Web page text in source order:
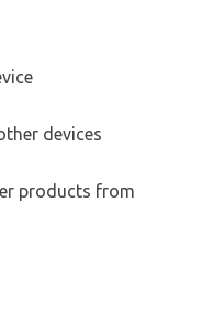
devices
products from